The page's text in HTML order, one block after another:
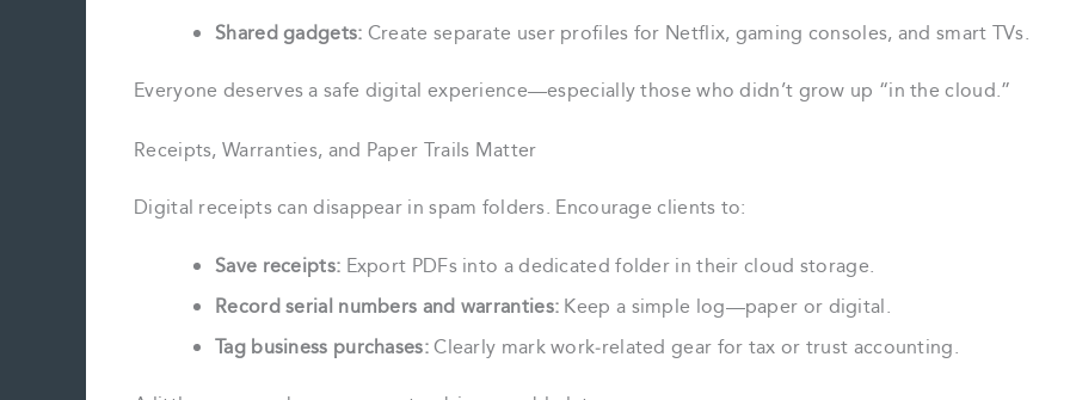
Shared gadgets: Create separate user profiles for Netflix, gaming consoles, and smart TVs.
Everyone deserves a safe digital experience—especially those who didn’t grow up “in the cloud.”
Receipts, Warranties, and Paper Trails Matter
Digital receipts can disappear in spam folders. Encourage clients to:
Save receipts: Export PDFs into a dedicated folder in their cloud storage.
Record serial numbers and warranties: Keep a simple log—paper or digital.
Tag business purchases:Clearly mark work‑related gear for tax or trust accounting.